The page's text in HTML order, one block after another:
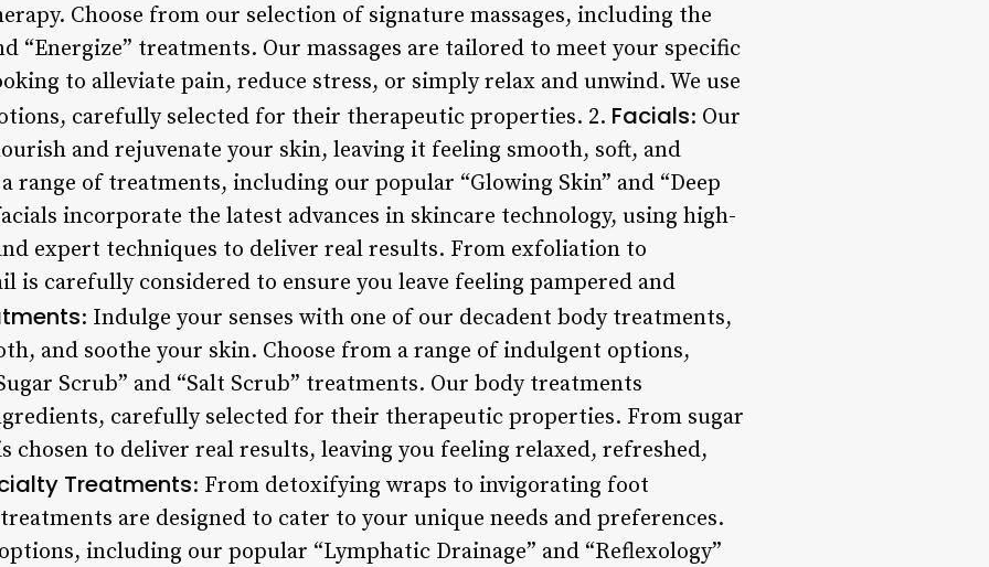
Choose from our selection of signature massages, including the
“Energize” treatments. Our massages are tailored to meet your specific
to alleviate pain, reduce stress, or simply relax and unwind. We use
carefully selected for their therapeutic properties. 2. Facials: Our
and rejuvenate your skin, leaving it feeling smooth, soft, and
range of treatments, including our popular “Glowing Skin” and “Deep
incorporate the latest advances in skincare technology, using high-
expert techniques to deliver real results. From exfoliation to
is carefully considered to ensure you leave feeling pampered and
: Indulge your senses with one of our decadent body treatments,
and soothe your skin. Choose from a range of indulgent options,
Scrub” and “Salt Scrub” treatments. Our body treatments
carefully selected for their therapeutic properties. From sugar
chosen to deliver real results, leaving you feeling relaxed, refreshed,
Treatments: From detoxifying wraps to invigorating foot
are designed to cater to your unique needs and preferences.
including our popular “Lymphatic Drainage” and “Reflexology”